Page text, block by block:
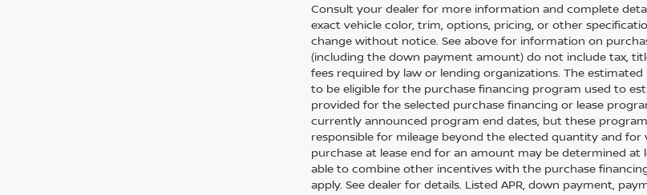
Consult your dealer for more information and complete
exact vehicle color, trim, options, pricing, or other
change without notice. See above for information on
(including the down payment amount) do not include tax,
fees required by law or lending organizations. The
to be eligible for the purchase financing program used to
provided for the selected purchase financing or lease
currently announced program end dates, but these
responsible for mileage beyond the elected quantity and
purchase at lease end for an amount may be determined at
able to combine other incentives with the purchase
apply. See dealer for details. Listed APR, down payment,